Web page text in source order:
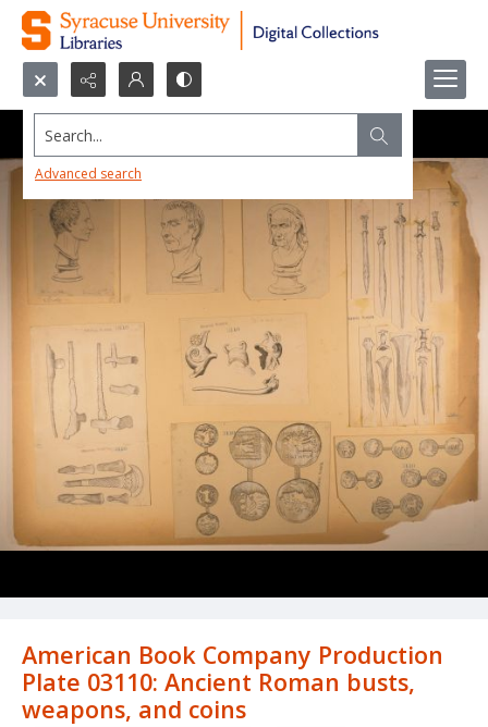
Search...
Advanced search
American Book Company Production
Plate 03110: Ancient Roman busts,
weapons, and coins